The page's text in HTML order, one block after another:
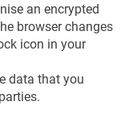
an encrypted
browser changes
icon in your
data that you